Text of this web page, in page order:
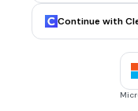
Use the excerpt
A representation of
obtained, a question
government,
in this body? I think a
happy, whose
Continue with